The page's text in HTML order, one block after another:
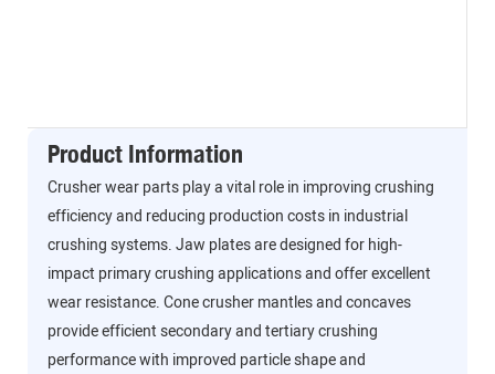
Product Information
Crusher wear parts play a vital role in improving crushing
efficiency and reducing production costs in industrial
crushing systems. Jaw plates are designed for high-
impact primary crushing applications and offer excellent
wear resistance. Cone crusher mantles and concaves
provide efficient secondary and tertiary crushing
performance with improved particle shape and